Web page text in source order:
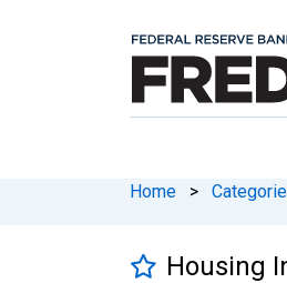
Home >
Housing